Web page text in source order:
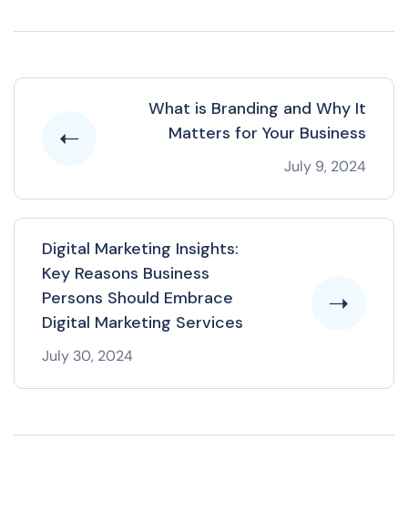
What is Branding and Why It
Matters for Your Business
July 9, 2024
Digital Marketing Insights:
Key Reasons Business
Persons Should Embrace
Digital Marketing Services
July 30, 2024